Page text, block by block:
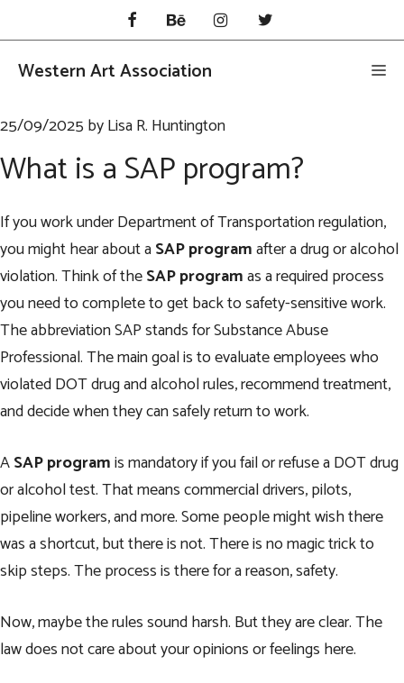
to
content
Western Art Association
25/09/2025 byLisa R. Huntington
What is a SAP program?
If you work under Department of Transportation regulation,
you might hear about aSAP programafter a drug or alcohol
violation. Think of theSAP programas a required process
you need to complete to get back to safety-sensitive work.
The abbreviation SAP stands for Substance Abuse
Professional. The main goal is to evaluate employees who
violated DOT drug and alcohol rules, recommend treatment,
and decide when they can safely return to work.
ASAP programis mandatory if you fail or refuse a DOT drug
or alcohol test. That means commercial drivers, pilots,
pipeline workers, and more. Some people might wish there
was a shortcut, but there is not. There is no magic trick to
skip steps. The process is there for a reason, safety.
Now, maybe the rules sound harsh. But they are clear. The
law does not care about your opinions or feelings here.